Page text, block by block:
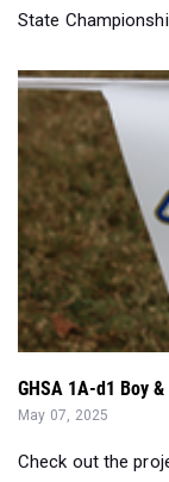
State
GHSA 1A-d1 Boy
May 07, 2025
Check out the